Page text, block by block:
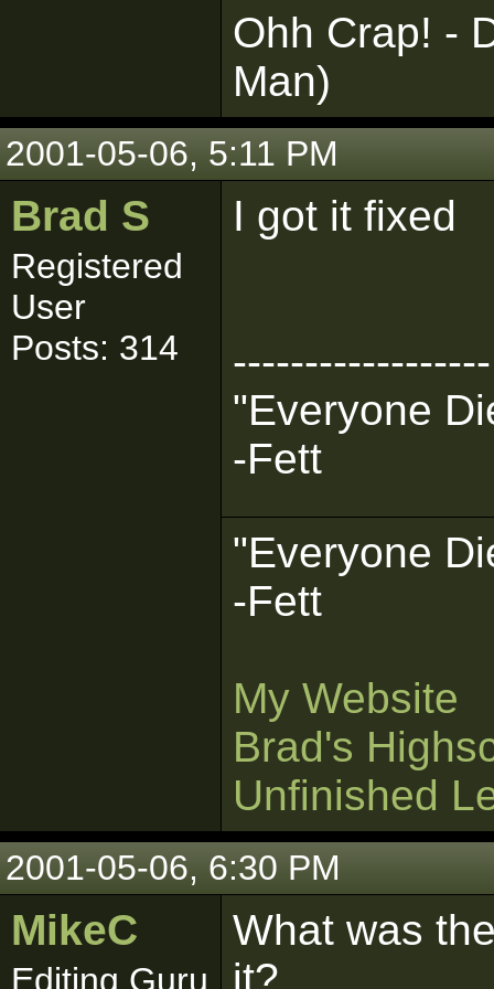
Ohh Crap! -
Man)
2001-05-06, 5:11 PM
Brad S
Registered
User
Posts: 314
I got it fixed
------------------
"Everyone
-Fett
"Everyone
-Fett
My Website
Brad's
Unfinished
2001-05-06, 6:30 PM
MikeC
Editing Guru
What was
it?